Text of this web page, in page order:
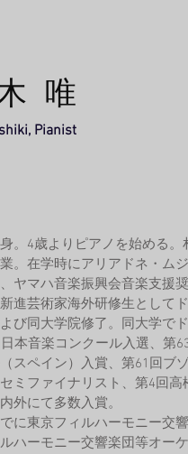
唯
Pianist
。4歳よりピアノを始める。
。在学時にアリアドネ・ム
ヤマハ音楽振興会音楽支援
進芸術家海外研修生として
び同大学院修了。同大学で
本音楽コンクール入選、第
スペイン）入賞、第61回ブ
ミファイナリスト、第4回
外にて多数入賞。
に東京フィルハーモニー交
ハーモニー交響楽団等オー